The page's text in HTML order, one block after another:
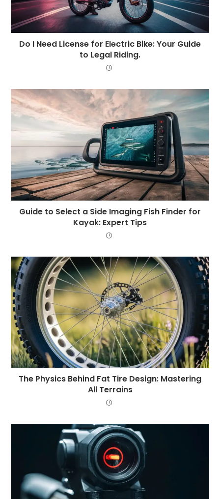
Do I Need License for Electric Bike: Your Guide
to Legal Riding.
Guide to Select a Side Imaging Fish Finder for
Kayak: Expert Tips
The Physics Behind Fat Tire Design: Mastering
All Terrains